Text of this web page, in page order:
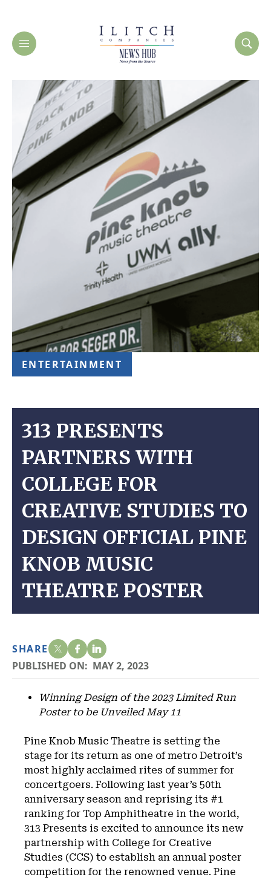
ENTERTAINMENT
313 PRESENTS
PARTNERS WITH
COLLEGE FOR
CREATIVE STUDIES TO
DESIGN OFFICIAL PINE
KNOB MUSIC
THEATRE POSTER
SHARE
PUBLISHED ON: MAY 2, 2023
Winning Design of the 2023 Limited Run
Poster to be Unveiled May 11
Pine Knob Music Theatre is setting the
stage for its return as one of metro Detroit’s
most highly acclaimed rites of summer for
concertgoers. Following last year’s 50th
anniversary season and reprising its #1
ranking for Top Amphitheatre in the world,
313 Presents is excited to announce its new
partnership with College for Creative
Studies (CCS) to establish an annual poster
competition for the renowned venue. Pine